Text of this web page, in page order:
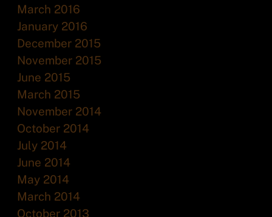
March 2016
January 2016
December 2015
November 2015
June 2015
March 2015
November 2014
October 2014
July 2014
June 2014
May 2014
March 2014
October 2013